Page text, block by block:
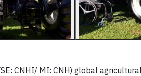
CNHI/ MI: CNH) global